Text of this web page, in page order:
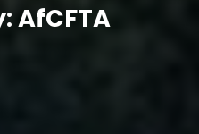
AfCFTA